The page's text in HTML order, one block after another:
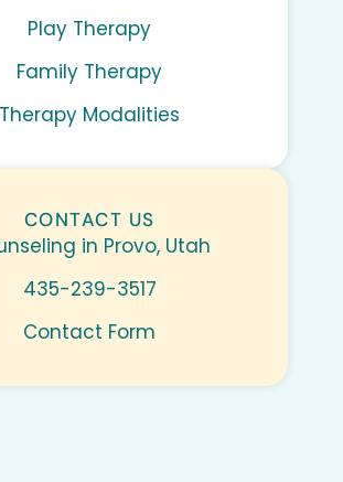
Play Therapy
Family Therapy
Therapy Modalities
CONTACT US
in Provo, Utah
435-239-3517
Contact Form